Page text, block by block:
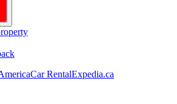
Car RentalExpedia.ca